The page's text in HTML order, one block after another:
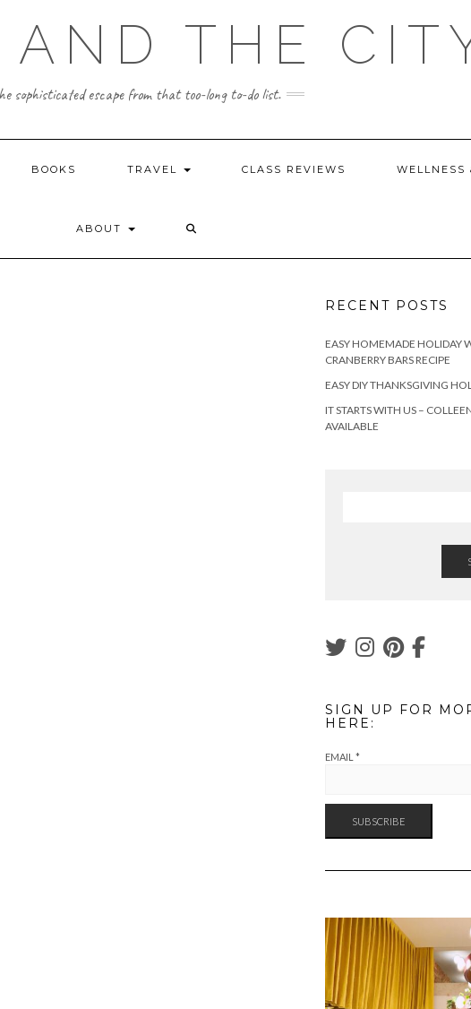
AND THE
sophisticated escape from that too-long to-do list.
BOOKS TRAVEL CLASS REVIEWS WELLNESS
ABOUT
RECENT POSTS
EASY HOMEMADE HOLIDAY
CRANBERRY BARS RECIPE
EASY DIY THANKSGIVING
IT STARTS WITH US –
AVAILABLE
SIGN UP FOR
HERE:
EMAIL *